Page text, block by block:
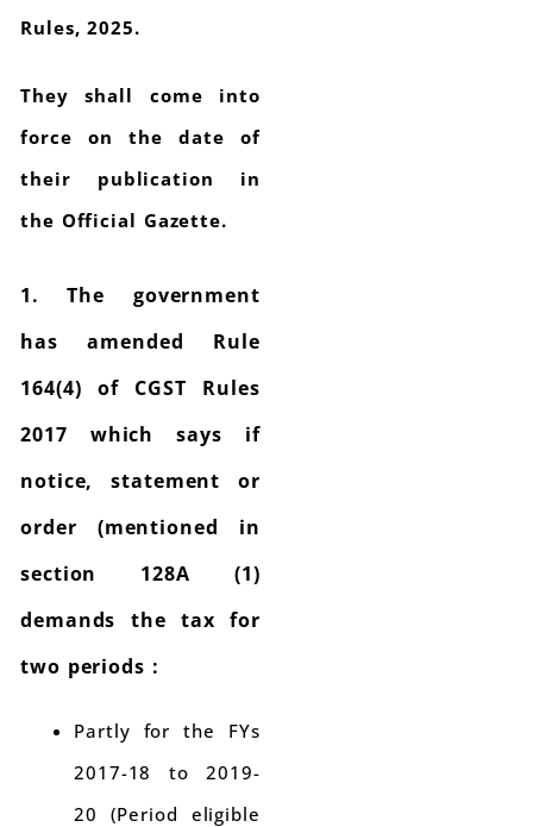
Rules, 2025.
They shall come into
force on the date of
their publication in
the Official Gazette.
1. The government
has amended Rule
164(4) of CGST Rules
2017 which says if
notice, statement or
order (mentioned in
section 128A (1)
demands the tax for
two periods :
Partly for the FYs
2017-18 to 2019-
20 (Period eligible